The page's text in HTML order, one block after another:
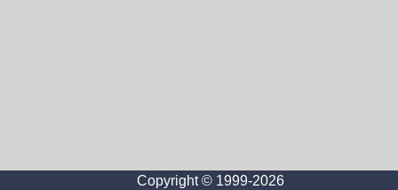
Copyright © 1999-2026